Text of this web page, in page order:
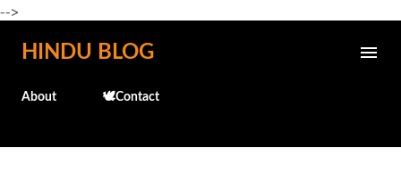
-->
Skip to main content
HINDU BLOG
About 🕊️Contact